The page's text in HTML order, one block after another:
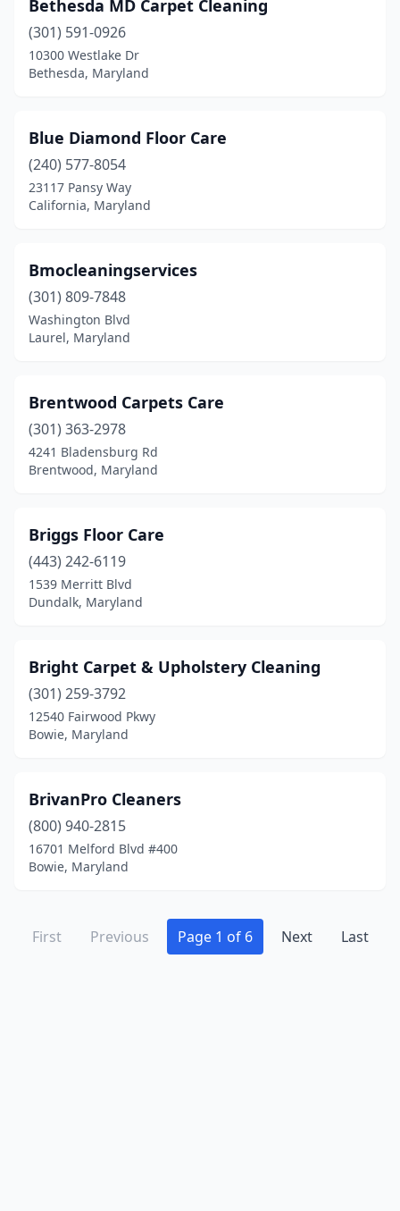
Bethesda MD Carpet Cleaning
(301) 591-0926
10300 Westlake Dr
Bethesda, Maryland
Blue Diamond Floor Care
(240) 577-8054
23117 Pansy Way
California, Maryland
Bmocleaningservices
(301) 809-7848
Washington Blvd
Laurel, Maryland
Brentwood Carpets Care
(301) 363-2978
4241 Bladensburg Rd
Brentwood, Maryland
Briggs Floor Care
(443) 242-6119
1539 Merritt Blvd
Dundalk, Maryland
Bright Carpet & Upholstery Cleaning
(301) 259-3792
12540 Fairwood Pkwy
Bowie, Maryland
BrivanPro Cleaners
(800) 940-2815
16701 Melford Blvd #400
Bowie, Maryland
First Previous Page 1 of 6 Next Last